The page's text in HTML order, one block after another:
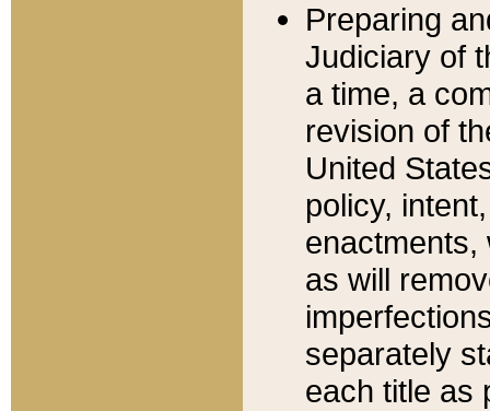
Preparing
Judiciary of
a time, a
revision of
United
policy,
enactments,
as will
separately
each title as